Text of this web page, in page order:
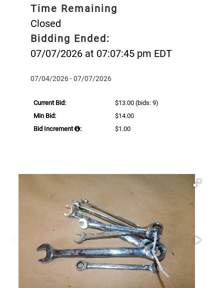
Time Remaining
Closed
Bidding Ended:
07/07/2026 at 07:07:45 pm EDT
07/04/2026 - 07/07/2026
Current Bid: $13.00 (bids: 9)
Min Bid:
$14.00
Bid Increment
: $1.00